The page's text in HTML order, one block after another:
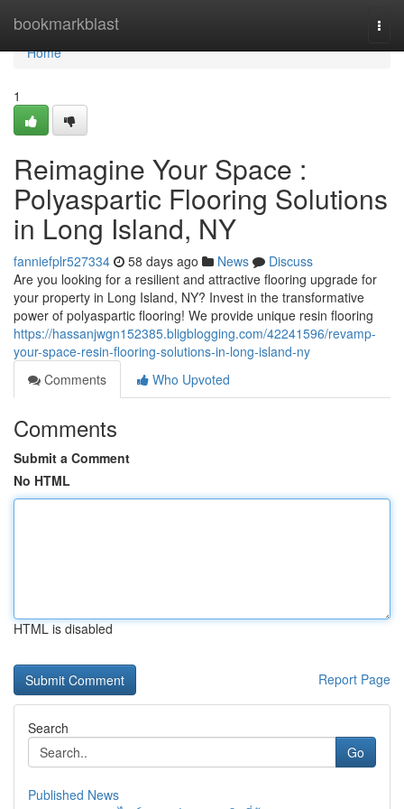
bookmarkblast
Home
Home
1
Reimagine Your Space :
Polyaspartic Flooring Solutions
in Long Island, NY
fanniefplr527334 58 days ago News
Discuss
Are you looking for a resilient and attractive flooring upgrade for
your property in Long Island, NY? Invest in the transformative
power of polyaspartic flooring! We provide unique resin flooring
https://hassanjwgn152385.bligblogging.com/42241596/revamp-
your-space-resin-flooring-solutions-in-long-island-ny
Comments
Who Upvoted
Comments
Submit a Comment
No HTML
HTML is disabled
Report Page
Search
Go
Published News